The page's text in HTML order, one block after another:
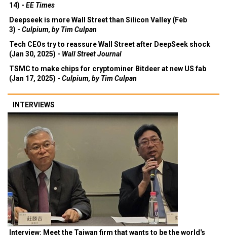
14) - EE Times
Deepseek is more Wall Street than Silicon Valley (Feb
3) - Culpium, by Tim Culpan
Tech CEOs try to reassure Wall Street after DeepSeek shock
(Jan 30, 2025) - Wall Street Journal
TSMC to make chips for cryptominer Bitdeer at new US fab
(Jan 17, 2025) - Culpium, by Tim Culpan
INTERVIEWS
Interview: Meet the Taiwan firm that wants to be the world's